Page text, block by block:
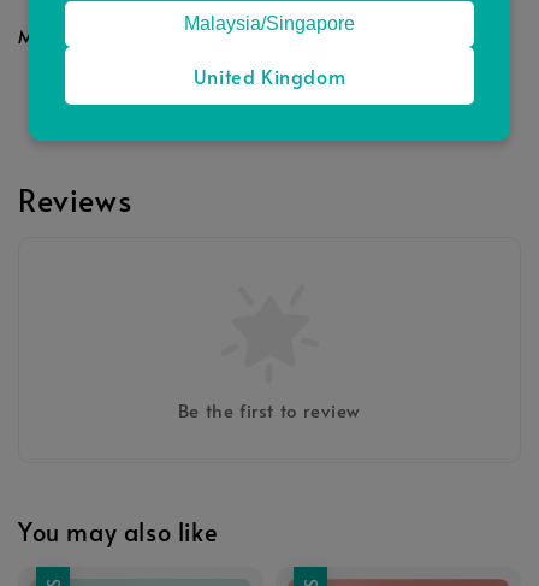
Malaysia/Singapore
United Kingdom
Material: Sturdy Tote Material
Reviews
Be the first to review
You may also like